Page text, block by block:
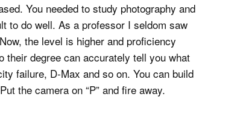
You needed to study photography and
to do well. As a professor I seldom saw
the level is higher and proficiency
degree can accurately tell you what
failure, D-Max and so on. You can build
the camera on “P” and fire away.